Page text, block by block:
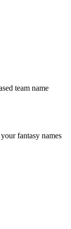
team name
fantasy names